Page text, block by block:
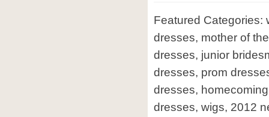
Featured Categories:
dresses, mother of
dresses, junior
dresses, prom
dresses,
dresses, wigs, 2012